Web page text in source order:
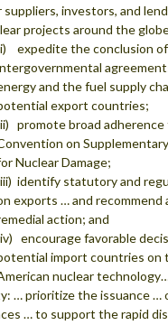
suppliers, investors, and
projects around the
expedite the conclusion of
and the fuel supply
export countries;
promote broad
on
Nuclear Damage;
identify statutory and
exports … and recommend
action; and
encourage favorable
import countries on
nuclear
… prioritize the issuance …
… to support the rapid